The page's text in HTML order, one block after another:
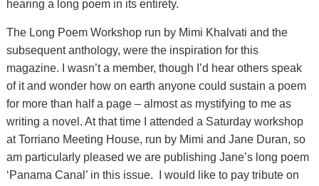
hearing a long poem in its entirety.
The Long Poem Workshop run by Mimi Khalvati and the
subsequent anthology, were the inspiration for this
magazine. I wasn’t a member, though I’d hear others speak
of it and wonder how on earth anyone could sustain a poem
for more than half a page – almost as mystifying to me as
writing a novel. At that time I attended a Saturday workshop
at Torriano Meeting House, run by Mimi and Jane Duran, so
am particularly pleased we are publishing Jane’s long poem
‘Panama Canal’ in this issue. I would like to pay tribute on